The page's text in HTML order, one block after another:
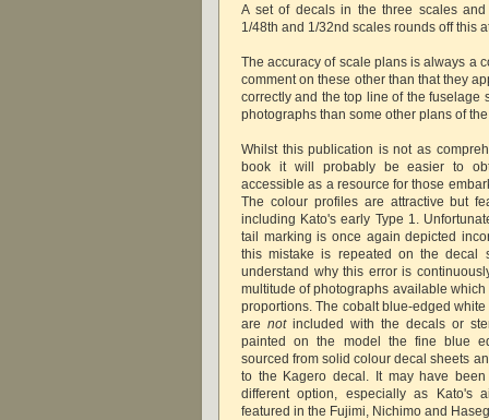
A set of decals in the three scales
1/48th and 1/32nd scales rounds off this
The accuracy of scale plans is always a
comment on these other than that they
correctly and the top line of the fuselage
photographs than some other plans of
Whilst this publication is not as
book it will probably be easier to
accessible as a resource for those
The colour profiles are attractive but
including Kato's early Type 1.
tail marking is once again depicted
this mistake is repeated on the decal
understand why this error is
multitude of photographs available
proportions. The cobalt blue-edged
are notincluded with the decals or
painted on the model the fine blue
sourced from solid colour decal sheets
to the Kagero decal. It may have
different option, especially as Kato's
featured in the Fujimi, Nichimo and